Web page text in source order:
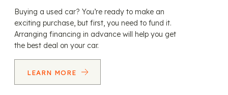
Buying a used car? You’re ready to make an
exciting purchase, but first, you need to fund it.
Arranging financing in advance will help you get
the best deal on your car.
LEARN MORE